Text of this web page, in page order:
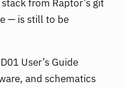
from Raptor’s git
— is still to be
User’s Guide
and schematics